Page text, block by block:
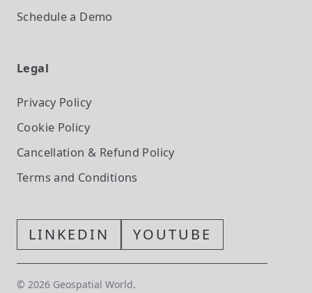
Schedule a Demo
Legal
Privacy Policy
Cookie Policy
Cancellation & Refund Policy
Terms and Conditions
LINKEDIN YOUTUBE
© 2026 Geospatial World.